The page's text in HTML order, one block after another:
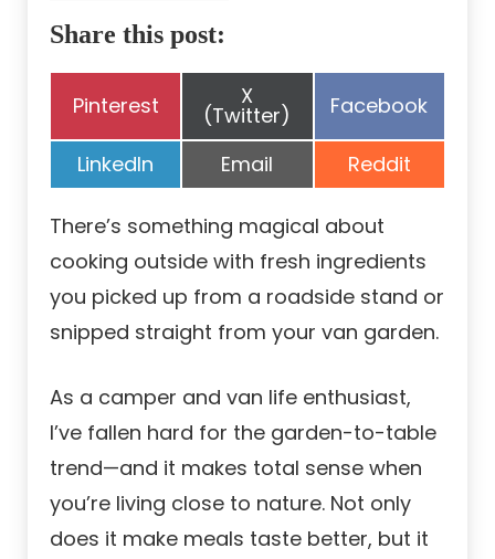
Share this post:
Share
Pinterest Share
on
X
(Twitter) Share
Facebook
Share
on
LinkedIn Share
on
Email Share
on
Reddit
There’s something magical about
cooking outside with fresh ingredients
you picked up from a roadside stand or
snipped straight from your van garden.
As a camper and van life enthusiast,
I’ve fallen hard for the garden-to-table
trend—and it makes total sense when
you’re living close to nature. Not only
does it make meals taste better, but it